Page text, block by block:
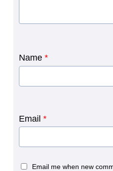
Name *
Email *
Email me when new